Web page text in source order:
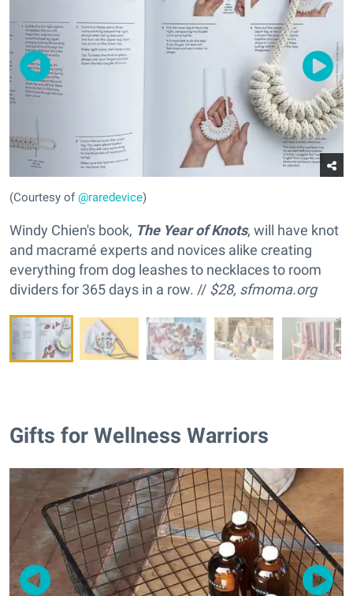
(Courtesy of@raredevice)
Windy Chien's book, The Year of Knots, will have knot
and macramé experts and novices alike creating
everything from dog leashes to necklaces to room
dividers for 365 days in a row. // $28, sfmoma.org
Gifts for Wellness Warriors